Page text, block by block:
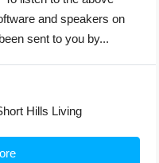
and speakers on
sent to you by...
Hills Living